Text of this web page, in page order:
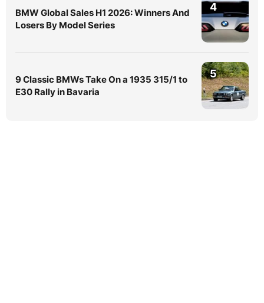
BMW Global Sales H1 2026: Winners And
Losers By Model Series
4
9 Classic BMWs Take On a 1935 315/1 to
E30 Rally in Bavaria
5